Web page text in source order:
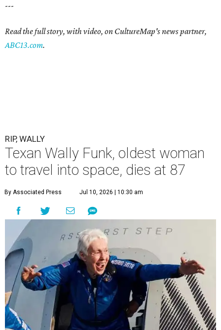
---
Read the full story, with video, on CultureMap's news partner,
ABC13.com.
RIP, WALLY
Texan Wally Funk, oldest woman
to travel into space, dies at 87
By Associated Press Jul 10, 2026 | 10:30 am